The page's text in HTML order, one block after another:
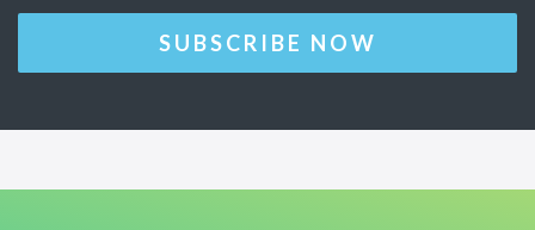
SUBSCRIBE NOW